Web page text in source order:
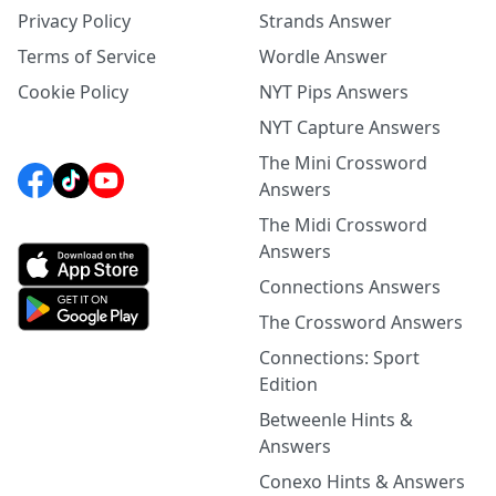
Privacy Policy
Terms of Service
Cookie Policy
Strands Answer
Wordle Answer
NYT Pips Answers
NYT Capture Answers
The Mini Crossword
Answers
The Midi Crossword
Answers
Connections Answers
The Crossword Answers
Connections: Sport
Edition
Betweenle Hints &
Answers
Conexo Hints & Answers